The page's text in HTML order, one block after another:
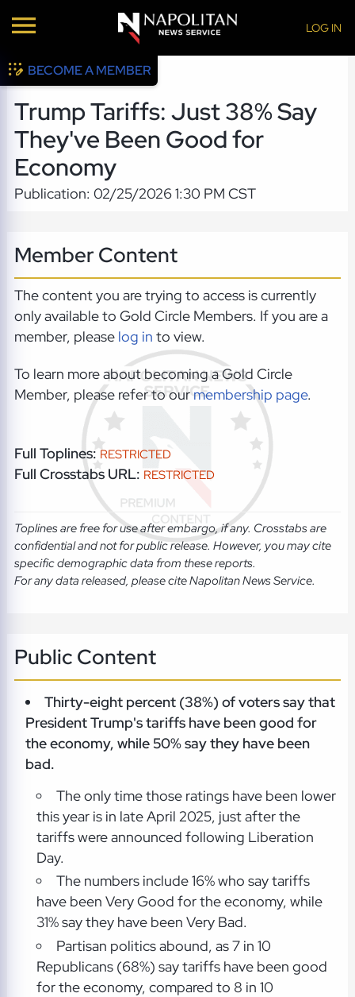
LOG IN
BECOME A MEMBER
Trump Tariffs: Just 38% Say
They've Been Good for
Economy
Publication: 02/25/2026 1:30 PM CST
Member Content
The content you are trying to access is currently
only available to Gold Circle Members. If you are a
member, please log in to view.
To learn more about becoming a Gold Circle
Member, please refer to ourmembership page.
Full Toplines: RESTRICTED
Full Crosstabs URL: RESTRICTED
Toplines are free for use after embargo, if any. Crosstabs are
confidential and not for public release. However, you may cite
specific demographic data from these reports.
For any data released, please cite Napolitan News Service.
Public Content
Thirty-eight percent (38%) of voters say that
President Trump's tariffs have been good for
the economy, while 50% say they have been
bad.
The only time those ratings have been lower
this year is in late April 2025, just after the
tariffs were announced following Liberation
Day.
The numbers include 16% who say tariffs
have been Very Good for the economy, while
31% say they have been Very Bad.
Partisan politics abound, as 7 in 10
Republicans (68%) say tariffs have been good
for the economy, compared to 8 in 10